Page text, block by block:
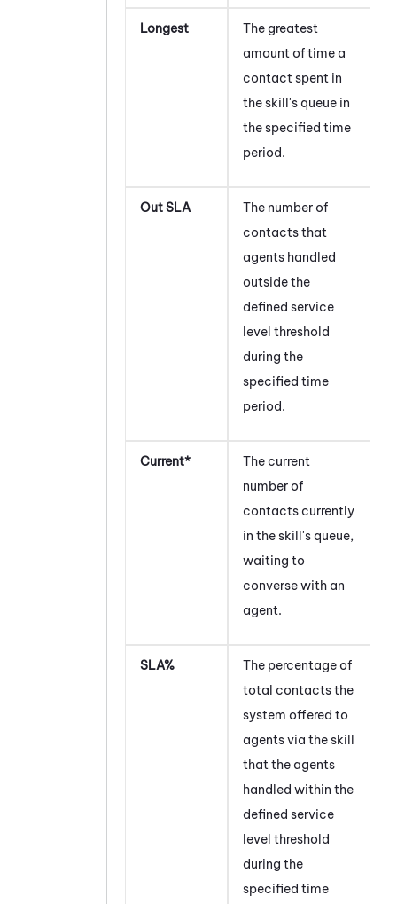
Longest
The greatest
amount of time a
contact spent in
the skill's queue in
the specified time
period.
Out SLA
The number of
contacts that
agents handled
outside the
defined service
level threshold
during the
specified time
period.
Current*
The current
number of
contacts currently
in the skill's queue,
waiting to
converse with an
agent.
SLA%
The percentage of
total contacts the
system offered to
agents via the skill
that the agents
handled within the
defined service
level threshold
during the
specified time